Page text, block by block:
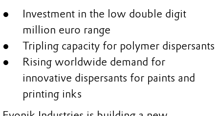
Investment in the low double digit
million euro range
Tripling capacity for polymer dispersants
Rising worldwide demand for
innovative dispersants for paints and
printing inks